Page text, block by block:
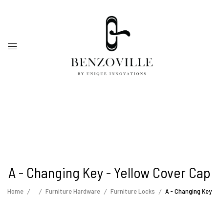
A - Changing Key - Yellow Cover Cap
Home Furniture Hardware Furniture Locks
A - Changing Key